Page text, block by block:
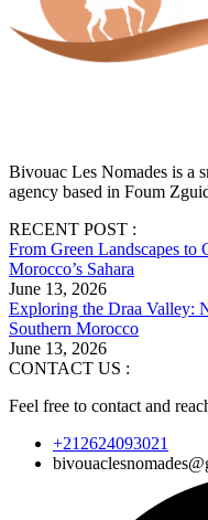
Bivouac Les Nomades is a
agency based in Foum
RECENT POST :
From Green Landscapes to
Morocco’s Sahara
June 13, 2026
Exploring the Draa Valley:
Southern Morocco
June 13, 2026
CONTACT US :
Feel free to contact and
+212624093021